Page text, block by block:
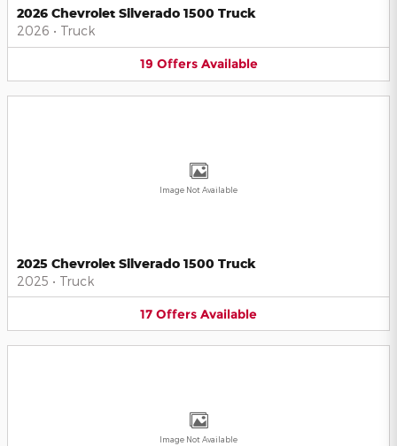
2026 Chevrolet Silverado 1500 Truck
2026 • Truck
19 Offers Available
Image Not Available
2025 Chevrolet Silverado 1500 Truck
2025 • Truck
17 Offers Available
Image Not Available